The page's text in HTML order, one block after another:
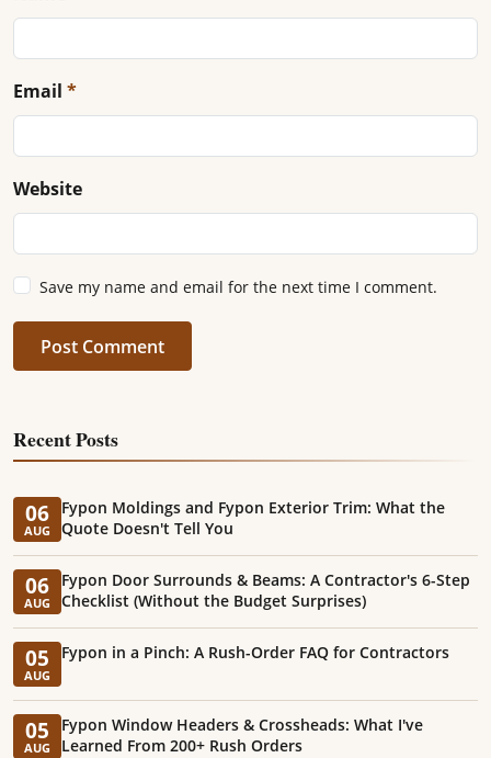
Email *
Website
Save my name and email for the next time I comment.
Post Comment
Recent Posts
06
AUG
Fypon Moldings and Fypon Exterior Trim: What the
Quote Doesn't Tell You
06
AUG
Fypon Door Surrounds & Beams: A Contractor's 6-Step
Checklist (Without the Budget Surprises)
05
AUG
Fypon in a Pinch: A Rush-Order FAQ for Contractors
05
AUG
Fypon Window Headers & Crossheads: What I've
Learned From 200+ Rush Orders